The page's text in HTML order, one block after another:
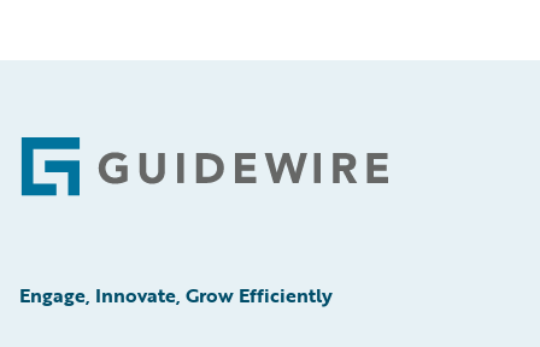
Footer
Engage, Innovate, Grow Efficiently